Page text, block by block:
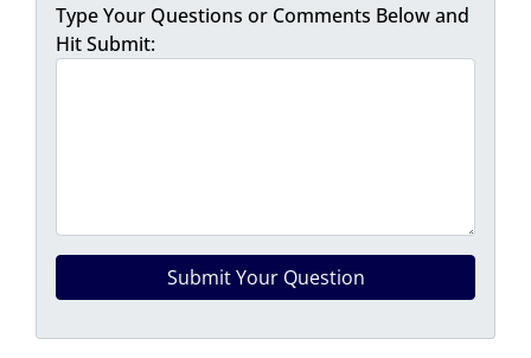
Type Your Questions or Comments Below and
Hit Submit: